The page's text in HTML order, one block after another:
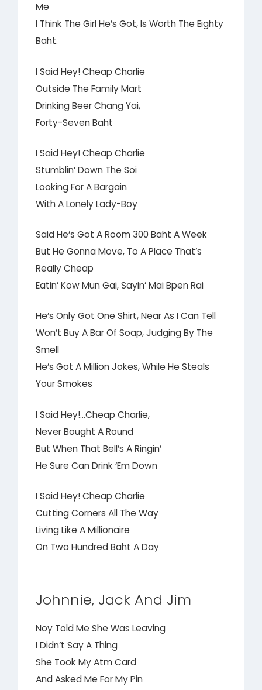
Me
I Think The Girl He’s Got, Is Worth The Eighty
Baht.
I Said Hey! Cheap Charlie
Outside The Family Mart
Drinking Beer Chang Yai,
Forty-Seven Baht
I Said Hey! Cheap Charlie
Stumblin’ Down The Soi
Looking For A Bargain
With A Lonely Lady-Boy
Said He’s Got A Room 300 Baht A Week
But He Gonna Move, To A Place That’s
Really Cheap
Eatin’ Kow Mun Gai, Sayin’ Mai Bpen Rai
He’s Only Got One Shirt, Near As I Can Tell
Won’t Buy A Bar Of Soap, Judging By The
Smell
He’s Got A Million Jokes, While He Steals
Your Smokes
I Said Hey!…Cheap Charlie,
Never Bought A Round
But When That Bell’s A Ringin’
He Sure Can Drink ‘Em Down
I Said Hey! Cheap Charlie
Cutting Corners All The Way
Living Like A Millionaire
On Two Hundred Baht A Day
Johnnie, Jack And Jim
Noy Told Me She Was Leaving
I Didn’t Say A Thing
She Took My Atm Card
And Asked Me For My Pin